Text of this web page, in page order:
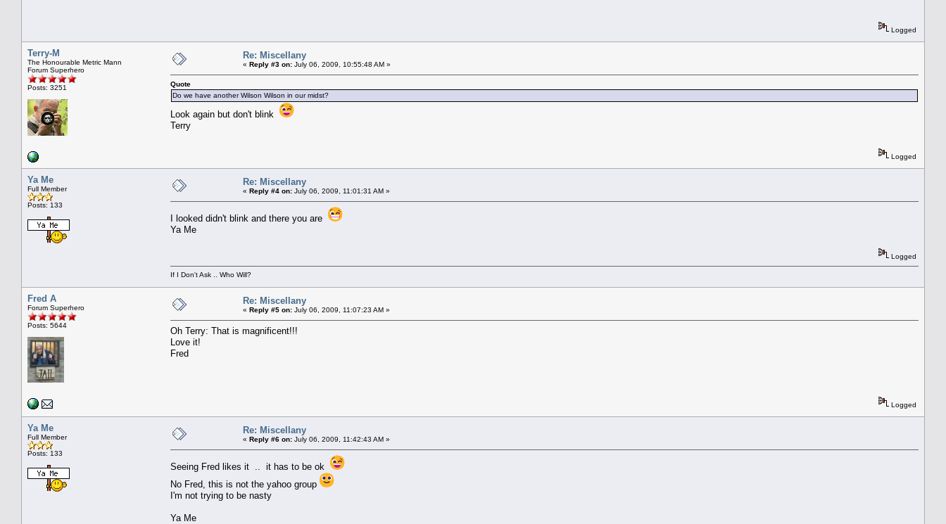
Logged
Terry-M
The Honourable Metric Mann
Forum Superhero
Posts: 3251
Re: Miscellany
« Reply #3 on: July 06, 2009, 10:55:48 AM »
Quote
Do we have another Wilson Wilson in our midst?
Look again but don't blink
Terry
Logged
Ya Me
Full Member
Posts: 133
Re: Miscellany
« Reply #4 on: July 06, 2009, 11:01:31 AM »
I looked didn't blink and there you are
Ya Me
Logged
If I Don't Ask .. Who Will?
Fred A
Forum Superhero
Posts: 5644
Re: Miscellany
« Reply #5 on: July 06, 2009, 11:07:23 AM »
Oh Terry: That is magnificent!!!
Love it!
Fred
Logged
Ya Me
Full Member
Posts: 133
Re: Miscellany
« Reply #6 on: July 06, 2009, 11:42:43 AM »
Seeing Fred likes it .. it has to be ok
No Fred, this is not the yahoo group
I'm not trying to be nasty
Ya Me